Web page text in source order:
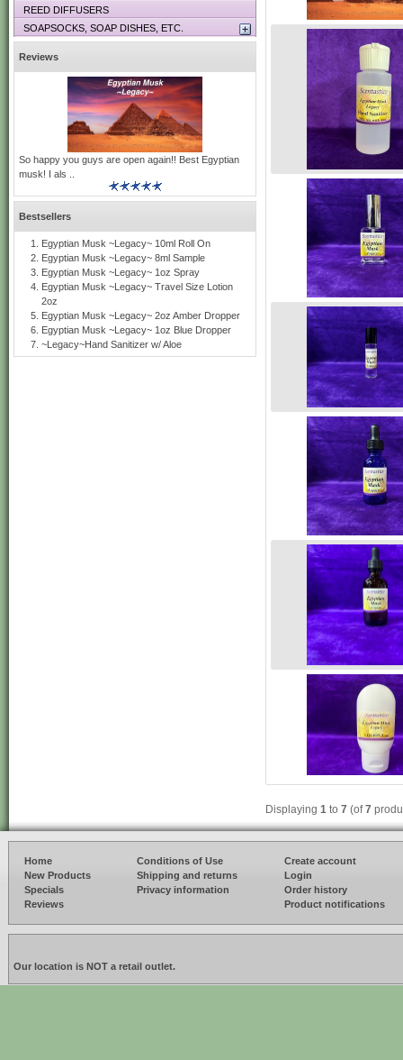
Displaying 1 to 7 (of7
REED DIFFUSERS
SOAPSOCKS, SOAP DISHES, ETC.
Reviews
So happy you guys are open again!! Best Egyptian
musk! I als ..
Bestsellers
Egyptian Musk ~Legacy~ 10ml Roll On
Egyptian Musk ~Legacy~ 8ml Sample
Egyptian Musk ~Legacy~ 1oz Spray
Egyptian Musk ~Legacy~ Travel Size Lotion
2oz
Egyptian Musk ~Legacy~ 2oz Amber Dropper
Egyptian Musk ~Legacy~ 1oz Blue Dropper
~Legacy~Hand Sanitizer w/ Aloe
Home
New Products
Specials
Reviews
Conditions of Use
Shipping and returns
Privacy information
Create account
Login
Order history
Product notifications
Our location is NOT a retail outlet.